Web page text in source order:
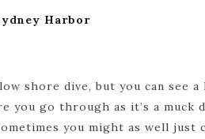
Harbor
shore dive, but you can see
you go through as it’s a muck
you might as well just